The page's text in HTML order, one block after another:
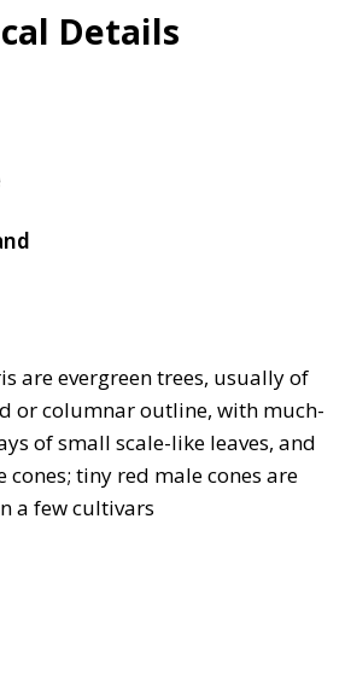
Details
are evergreen trees, usually of
or columnar outline, with much-
of small scale-like leaves, and
cones; tiny red male cones are
a few cultivars